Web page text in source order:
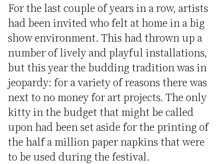
For the last couple of years in a row, artists
had been invited who felt at home in a big
show environment. This had thrown up a
number of lively and playful installations,
but this year the budding tradition was in
jeopardy: for a variety of reasons there was
next to no money for art projects. The only
kitty in the budget that might be called
upon had been set aside for the printing of
the half a million paper napkins that were
to be used during the festival.